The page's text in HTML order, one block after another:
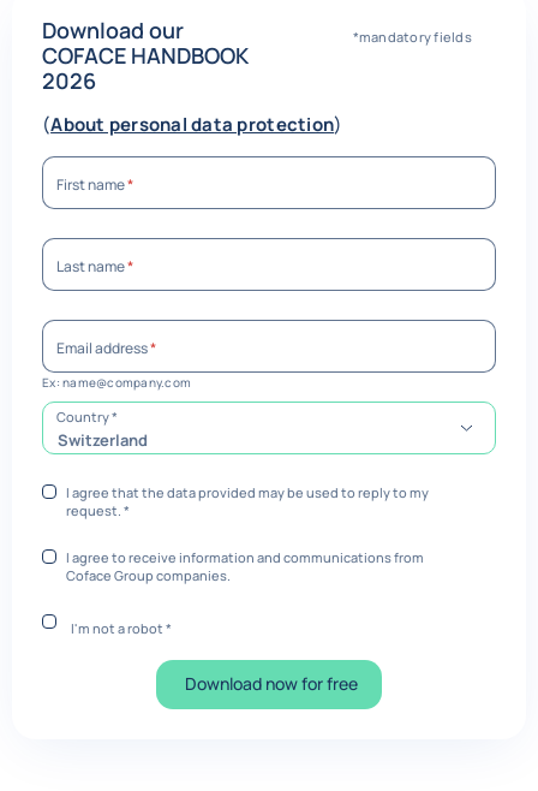
Download our
COFACE HANDBOOK
2026
*mandatory fields
(About personal data protection)
First name*
Last name*
Email address*
Ex: name@company.com
Country*
Switzerland
I agree that the data provided may be used to reply to my
request. *
I agree to receive information and communications from
Coface Group companies.
I'm not a robot *
Download now for free